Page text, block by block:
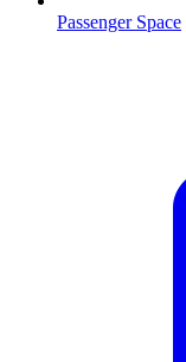
Passenger Space